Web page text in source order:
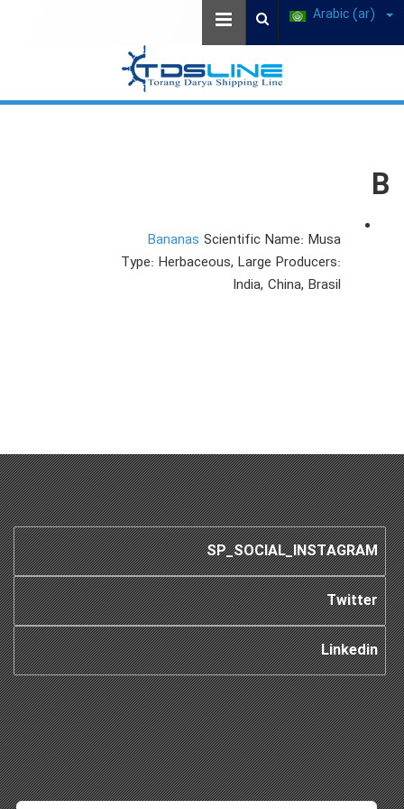
B
Bananas Scientific Name: Musa
Type: Herbaceous, Large Producers:
India, China, Brasil
SP_SOCIAL_INSTAGRAM
Twitter
Linkedin